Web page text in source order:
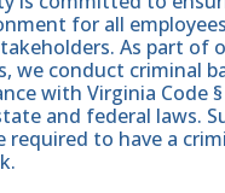
for all
As part of
we conduct criminal
with Virginia Code
and federal laws.
required to have a